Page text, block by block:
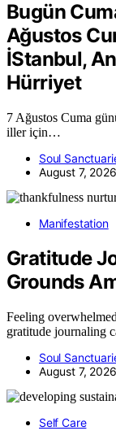
Bugün
Ağustos
İStanbul,
Hürriyet
7 Ağustos Cuma
iller için…
Soul
August 7, 2026
Manifestation
Gratitude
Grounds
Feeling
gratitude journaling
Soul
August 7, 2026
Self Care